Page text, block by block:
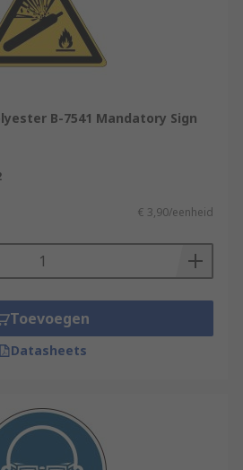
B-7541 Mandatory Sign
€ 3,90/eenheid
Toevoegen
Datasheets